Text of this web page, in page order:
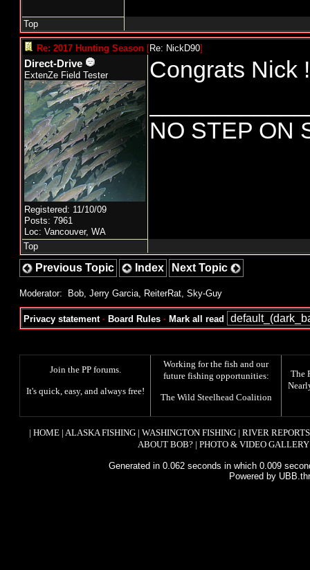
Top
Re: 2017 Hunting Season [Re: NickD90]
Direct-Drive
ExtenZe Field Tester
Registered: 11/10/09
Posts: 7961
Loc: Vancouver, WA
Congrats Nick !
NO STEP ON
Top
Previous Topic Index Next Topic
Moderator: Bob, Jerry Garcia, ReiterRat, Sky-Guy
Privacy statement· Board Rules · Mark all read
Join the PP forums.
It's quick, easy, and always free!
Working for the fish and our
future fishing opportunities:
The Wild Steelhead Coalition
The
| HOME| ALASKA FISHING| WASHINGTON FISHING| RIVER REPORTS
ABOUT BOB? | PHOTO & VIDEO GALLERY
Generated in 0.062 seconds in which 0.009
Powered by